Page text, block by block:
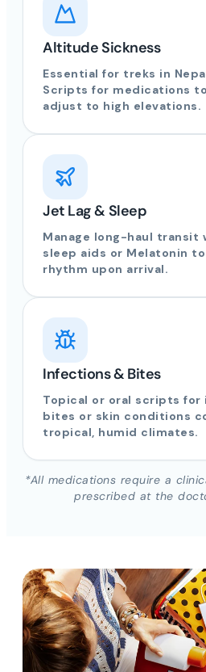
Altitude Sickness
Essential for treks in
Scripts for medications
adjust to high elevations.
Jet Lag & Sleep
Manage long-haul
sleep aids or Melatonin
rhythm upon arrival.
Infections & Bites
Topical or oral scripts
bites or skin conditions
tropical, humid climates.
*All medications require a
prescribed at the